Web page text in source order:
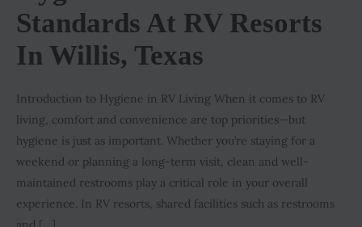
Standards At RV Resorts
In Willis, Texas
Introduction to Hygiene in RV Living When it comes to RV
living, comfort and convenience are top priorities—but
hygiene is just as important. Whether you’re staying for a
weekend or planning a long-term visit, clean and well-
maintained restrooms play a critical role in your overall
experience. In RV resorts, shared facilities such as restrooms